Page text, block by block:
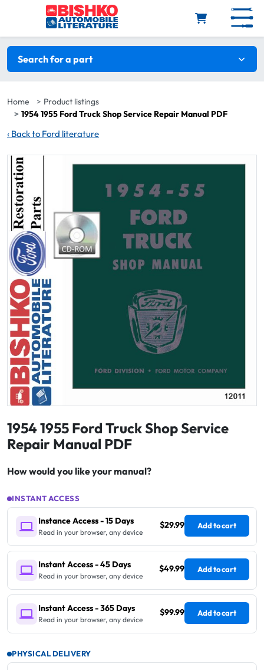
Skip to main content
Search filters
Search for a part
Home
Product listings
1954 1955 Ford Truck Shop Service Repair Manual PDF
‹ Back to Ford literature
1954 1955 Ford Truck Shop Service
Repair Manual PDF
How would you like your manual?
INSTANT ACCESS
Instance Access - 15 Days
Read in your browser, any device
$29.99 Add to cart
Instant Access - 45 Days
Read in your browser, any device
$49.99 Add to cart
Instant Access - 365 Days
Read in your browser, any device
$99.99 Add to cart
PHYSICAL DELIVERY